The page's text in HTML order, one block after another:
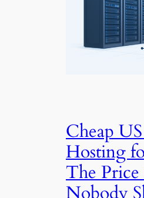
Cheap
Hosting
The
Nobody